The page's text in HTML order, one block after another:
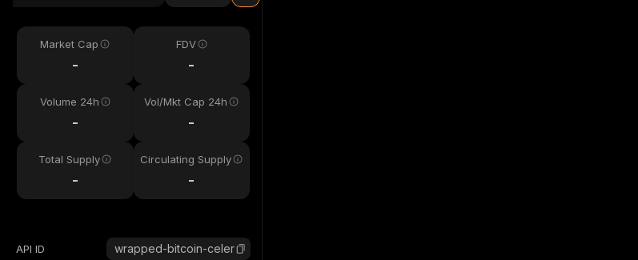
Market Cap
-
FDV
-
Volume 24h
-
Vol/Mkt Cap 24h
-
Total Supply
-
Circulating Supply
-
API ID wrapped-bitcoin-celer